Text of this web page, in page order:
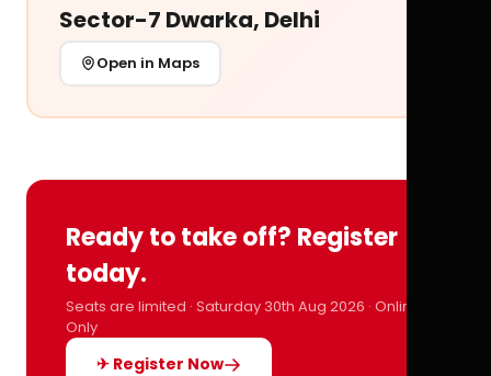
Sector-7 Dwarka, Delhi
Open in Maps
Ready to take off? Register
today.
Seats are limited · Saturday 30th Aug 2026 · Online
Only
✈ Register Now